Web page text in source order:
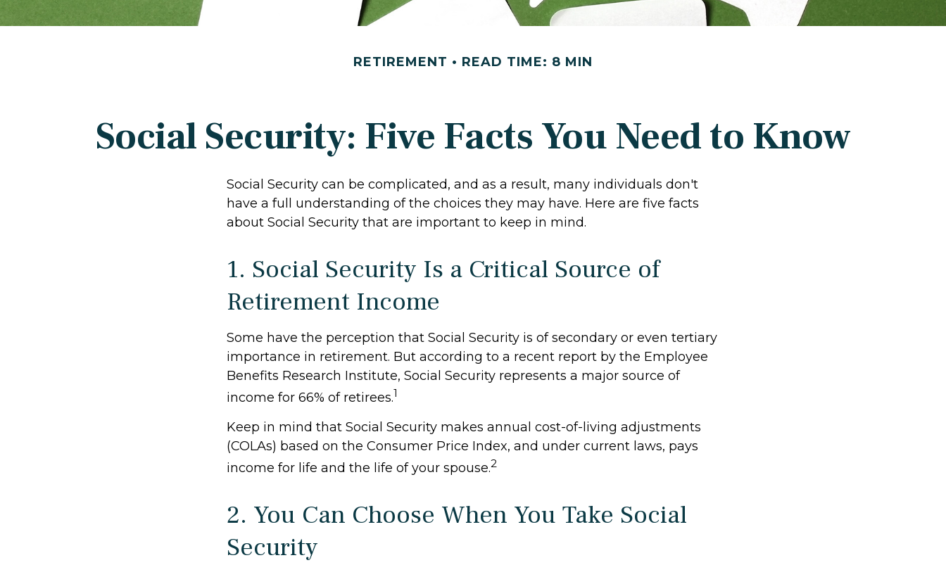
RETIREMENT READ TIME: 8 MIN
Social Security: Five Facts You Need to Know
Social Security can be complicated, and as a result, many individuals don't
have a full understanding of the choices they may have. Here are five facts
about Social Security that are important to keep in mind.
1. Social Security Is a Critical Source of
Retirement Income
Some have the perception that Social Security is of secondary or even tertiary
importance in retirement. But according to a recent report by the Employee
Benefits Research Institute, Social Security represents a major source of
income for 66% of retirees.1
Keep in mind that Social Security makes annual cost-of-living adjustments
(COLAs) based on the Consumer Price Index, and under current laws, pays
income for life and the life of your spouse.2
2. You Can Choose When You Take Social
Security